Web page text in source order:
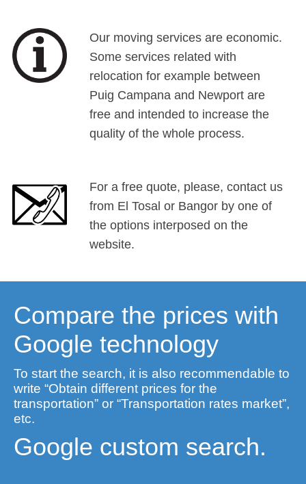
Our moving services are economic.
Some services related with
relocation for example between
Puig Campana and Newport are
free and intended to increase the
quality of the whole process.
For a free quote, please, contact us
from El Tosal or Bangor by one of
the options interposed on the
website.
Compare the prices with
Google technology
To start the search, it is also recommendable to
write “Obtain different prices for the
transportation” or “Transportation rates market”,
etc.
Google custom search.